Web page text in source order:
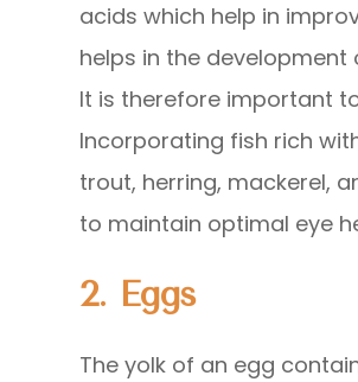
acids which help in
helps in the
It is therefore important
Incorporating fish rich
trout, herring, mackerel,
to maintain optimal eye
2. Eggs
The yolk of an egg